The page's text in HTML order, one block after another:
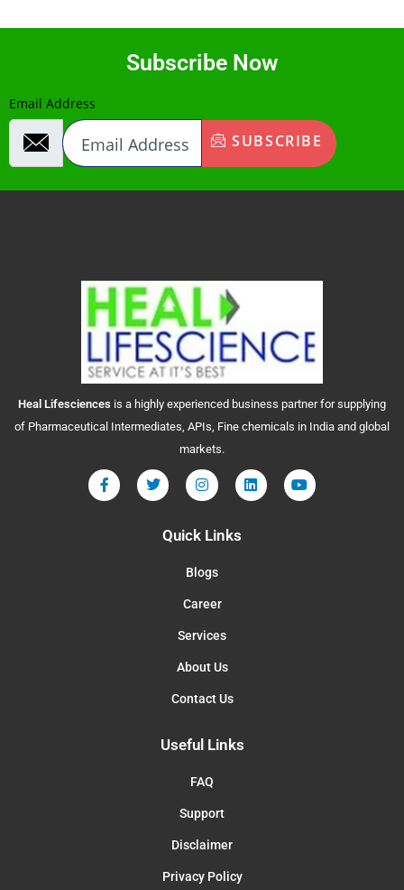
Subscribe Now
Email Address
SUBSCRIBE
Heal Lifesciences is a highly experienced business partner for supplying
of Pharmaceutical Intermediates, APIs, Fine chemicals in India and global
markets.
Quick Links
Blogs
Career
Services
About Us
Contact Us
Useful Links
FAQ
Support
Disclaimer
Privacy Policy